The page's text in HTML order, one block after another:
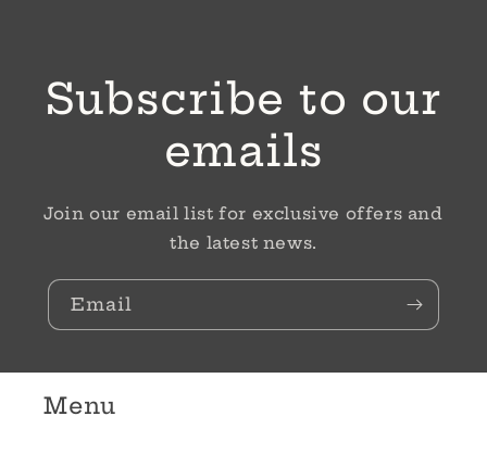
Subscribe to our
emails
Join our email list for exclusive offers and
the latest news.
Email
Menu